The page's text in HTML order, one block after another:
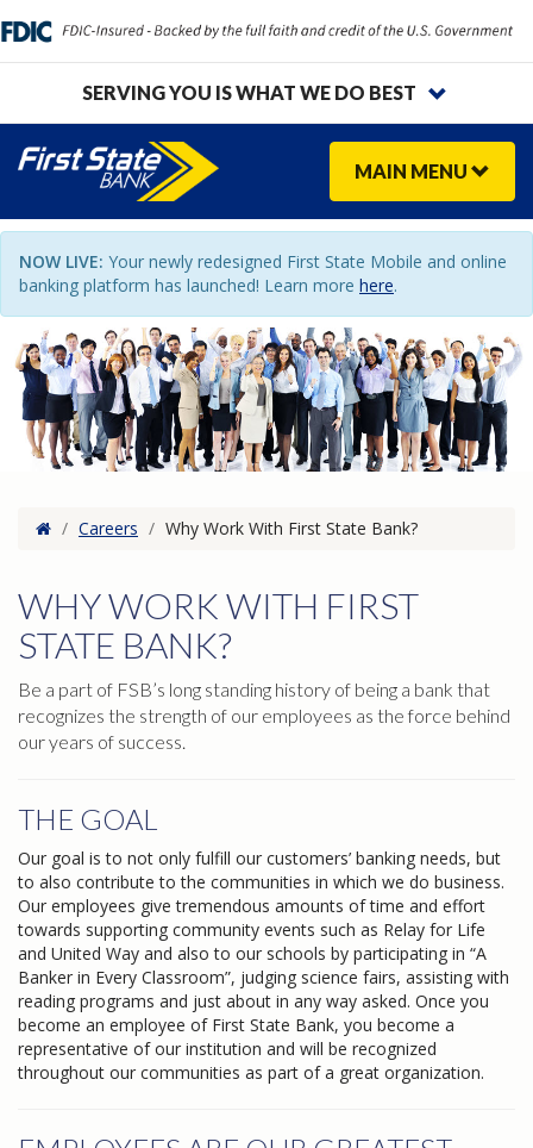
SERVING YOU IS WHAT WE DO BEST
MAIN MENU
NOW LIVE: Your newly redesigned First State Mobile and online
banking platform has launched! Learn more here.
Home
/ Careers / Why Work With First State Bank?
WHY WORK WITH FIRST
STATE BANK?
Be a part of FSB’s long standing history of being a bank that
recognizes the strength of our employees as the force behind
our years of success.
THE GOAL
Our goal is to not only fulfill our customers’ banking needs, but
to also contribute to the communities in which we do business.
Our employees give tremendous amounts of time and effort
towards supporting community events such as Relay for Life
and United Way and also to our schools by participating in “A
Banker in Every Classroom”, judging science fairs, assisting with
reading programs and just about in any way asked. Once you
become an employee of First State Bank, you become a
representative of our institution and will be recognized
throughout our communities as part of a great organization.